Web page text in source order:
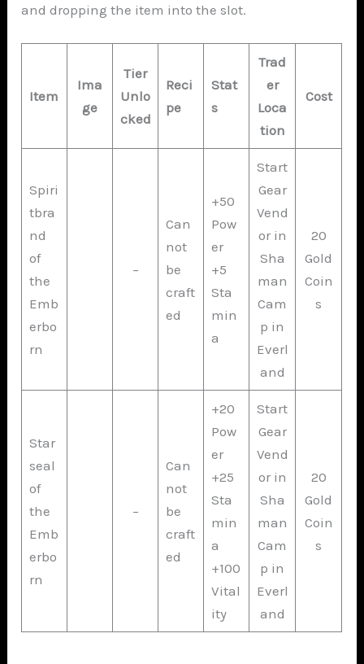
and dropping the item into the slot.
Item
Ima
ge
Tier
Unlo
cked
Reci
pe
Stat
s
Trad
er
Loca
tion
Cost
Spiri
tbra
nd
of
the
Emb
erbo
rn
–
Can
not
be
craft
ed
+50
Pow
er
+5
Sta
min
a
Start
Gear
Vend
or in
Sha
man
Cam
p in
Everl
and
20
Gold
Coin
s
Star
seal
of
the
Emb
erbo
rn
–
Can
not
be
craft
ed
+20
Pow
er
+25
Sta
min
a
+100
Vital
ity
Start
Gear
Vend
or in
Sha
man
Cam
p in
Everl
and
20
Gold
Coin
s